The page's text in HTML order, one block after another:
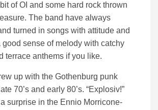
of OI and some hard rock thrown
The band have always
turned in songs with attitude and
sense of melody with catchy
terrace anthems if you like.
up with the Gothenburg punk
70’s and early 80’s. “Explosiv!”
surprise in the Ennio Morricone-